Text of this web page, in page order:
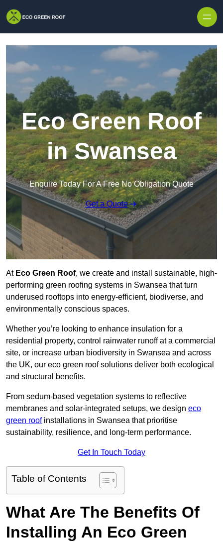
Eco Green Roof
in Swansea
Enquire Today For A Free No Obligation Quote
Get a Quote
AtEco Green Roof, we create and install sustainable, high-
performing green roofing systems in Swansea that turn
underused rooftops into energy-efficient, biodiverse, and
environmentally conscious spaces.
Whether you’re looking to enhance insulation for a
residential property, control rainwater runoff at a commercial
site, or increase urban biodiversity in Swansea and across
the UK, our eco green roof solutions deliver both ecological
and structural benefits.
From sedum-based vegetation systems to reflective
membranes and solar-integrated setups, we design eco
green roofinstallations in Swansea that prioritise
sustainability, resilience, and long-term performance.
Get In Touch Today
Table of Contents
What Are The Benefits Of
Installing An Eco Green